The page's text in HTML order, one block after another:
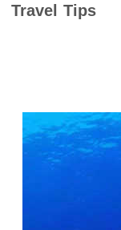
Travel Tips